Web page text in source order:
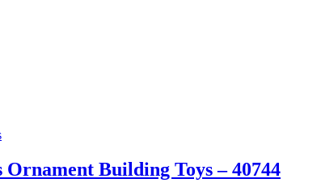
Building Toys – 40744